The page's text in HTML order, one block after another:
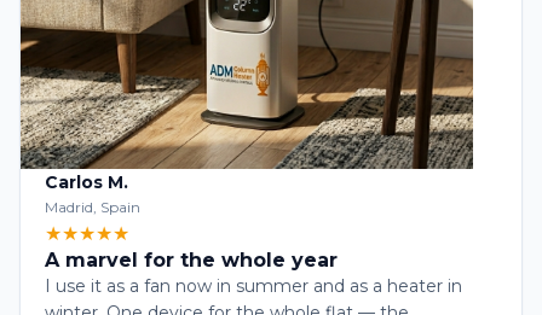
Carlos M.
Madrid, Spain
★★★★★
A marvel for the whole year
I use it as a fan now in summer and as a heater in